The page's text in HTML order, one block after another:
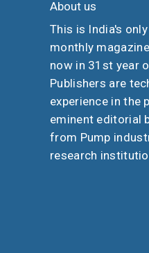
About us
This is India's
monthly
now in 31st year
Publishers are
experience in the
eminent editorial
from Pump
research